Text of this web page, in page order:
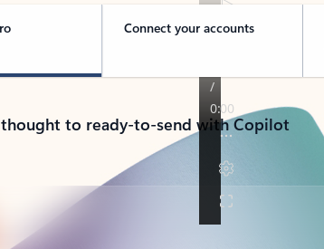
Connect your accounts
to ready-to-send with Copilot